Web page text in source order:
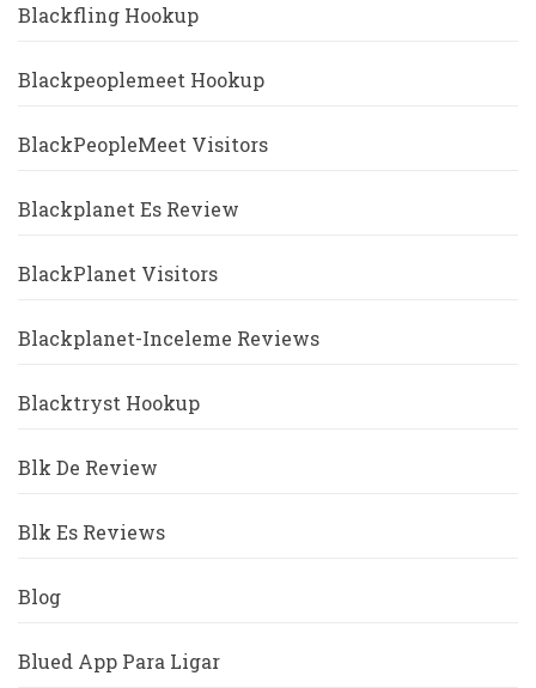
Blackfling Hookup
Blackpeoplemeet Hookup
BlackPeopleMeet Visitors
Blackplanet Es Review
BlackPlanet Visitors
Blackplanet-Inceleme Reviews
Blacktryst Hookup
Blk De Review
Blk Es Reviews
Blog
Blued App Para Ligar